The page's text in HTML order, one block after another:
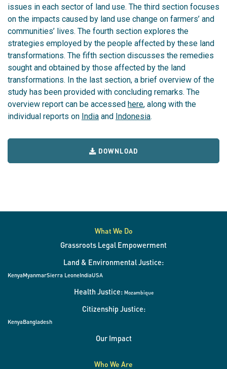
issues in each sector of land use. The third section focuses
on the impacts caused by land use change on farmers’ and
communities’ lives. The fourth section explores the
strategies employed by the people affected by these land
transformations. The fifth section discusses the remedies
sought and obtained by those affected by the land
transformations. In the last section, a brief overview of the
study has been provided with concluding remarks. The
overview report can be accessed here, along with the
individual reports on India and Indonesia.
DOWNLOAD
What We Do
Grassroots Legal Empowerment
Land & Environmental Justice:
KenyaMyanmarSierra LeoneIndiaUSA
Health Justice: Mozambique
Citizenship Justice:
KenyaBangladesh
Our Impact
Who We Are